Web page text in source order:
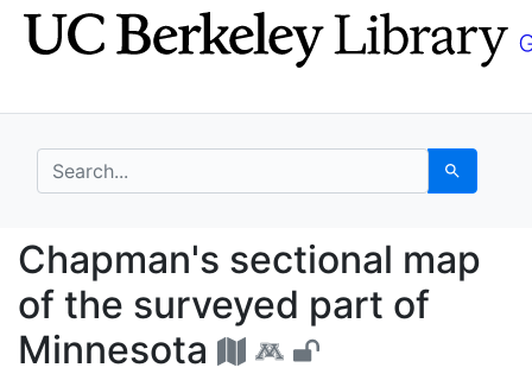
Skip
to
Skip to
main
search for Search
Chapman's sectional
Chapman's sectional map
of the surveyed part of
Minnesota